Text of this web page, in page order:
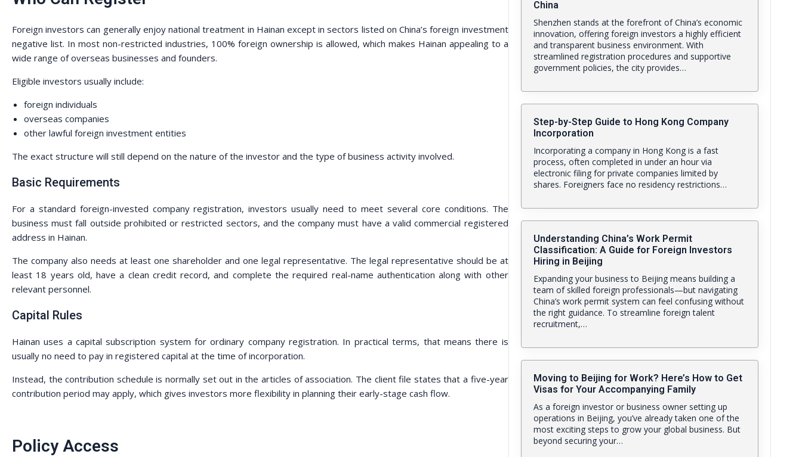
Foreign investors can generally enjoy national treatment in Hainan except in sectors listed on China’s foreign investment
negative list. In most non-restricted industries, 100% foreign ownership is allowed, which makes Hainan appealing to a
wide range of overseas businesses and founders.
Eligible investors usually include:
foreign individuals
overseas companies
other lawful foreign investment entities
The exact structure will still depend on the nature of the investor and the type of business activity involved.
Basic Requirements
For a standard foreign-invested company registration, investors usually need to meet several core conditions. The
business must fall outside prohibited or restricted sectors, and the company must have a valid commercial registered
address in Hainan.
The company also needs at least one shareholder and one legal representative. The legal representative should be at
least 18 years old, have a clean credit record, and complete the required real-name authentication along with other
relevant personnel.
Capital Rules
Hainan uses a capital subscription system for ordinary company registration. In practical terms, that means there is
usually no need to pay in registered capital at the time of incorporation.
Instead, the contribution schedule is normally set out in the articles of association. The client file states that a five-year
contribution period may apply, which gives investors more flexibility in planning their early-stage cash flow.
Policy Access
China
Shenzhen stands at the forefront of China’s economic
innovation, offering foreign investors a highly efficient
and transparent business environment. With
streamlined registration procedures and supportive
government policies, the city provides…
Step-by-Step Guide to Hong Kong Company
Incorporation
Incorporating a company in Hong Kong is a fast
process, often completed in under an hour via
electronic filing for private companies limited by
shares. Foreigners face no residency restrictions…
Understanding China’s Work Permit
Classification: A Guide for Foreign Investors
Hiring in Beijing
Expanding your business to Beijing means building a
team of skilled foreign professionals—but navigating
China’s work permit system can feel confusing without
the right guidance. To streamline foreign talent
recruitment,…
Moving to Beijing for Work? Here’s How to Get
Visas for Your Accompanying Family
As a foreign investor or business owner setting up
operations in Beijing, you’ve already taken one of the
most exciting steps to grow your global business. But
beyond securing your…